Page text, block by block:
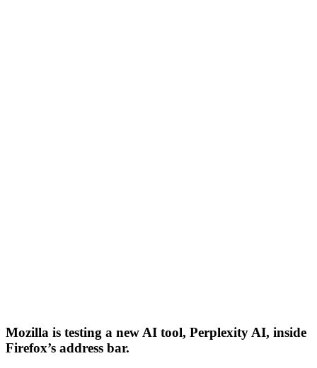
Mozilla is testing a new AI tool, Perplexity AI, inside
Firefox’s address bar.